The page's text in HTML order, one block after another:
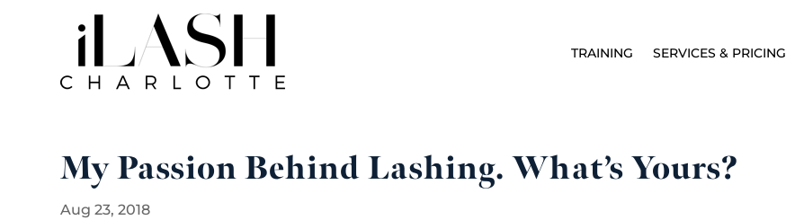
TRAINING SERVICES & PRICING
My Passion Behind Lashing. What’s Yours?
Aug 23, 2018